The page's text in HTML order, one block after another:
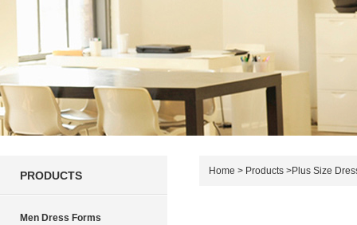
PRODUCTS
Men Dress Forms
Home > Products >Plus Size